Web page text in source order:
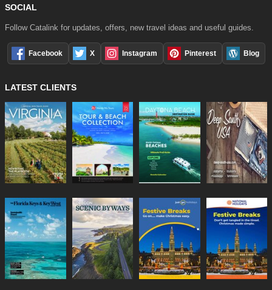
SOCIAL
Follow Catalink for updates, offers, new travel ideas and useful guides.
Facebook X Instagram Pinterest Blog
LATEST CLIENTS